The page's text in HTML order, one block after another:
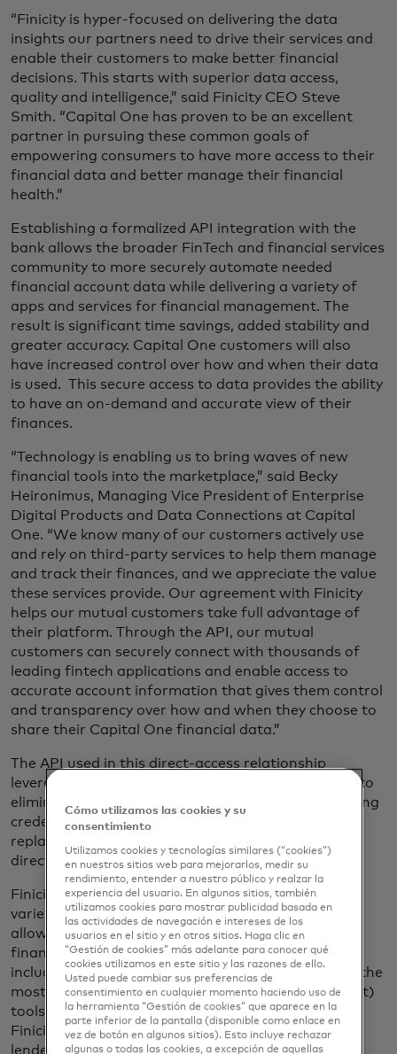
“Finicity is hyper-focused on delivering the data
insights our partners need to drive their services and
enable their customers to make better financial
decisions. This starts with superior data access,
quality and intelligence,” said Finicity CEO Steve
Smith. “Capital One has proven to be an excellent
partner in pursuing these common goals of
empowering consumers to have more access to their
financial data and better manage their financial
health.”
Establishing a formalized API integration with the
bank allows the broader FinTech and financial services
community to more securely automate needed
financial account data while delivering a variety of
apps and services for financial management. The
result is significant time savings, added stability and
greater accuracy. Capital One customers will also
have increased control over how and when their data
is used. This secure access to data provides the ability
to have an on-demand and accurate view of their
finances.
“Technology is enabling us to bring waves of new
financial tools into the marketplace,” said Becky
Heironimus, Managing Vice President of Enterprise
Digital Products and Data Connections at Capital
One. “We know many of our customers actively use
and rely on third-party services to help them manage
and track their finances, and we appreciate the value
these services provide. Our agreement with Finicity
helps our mutual customers take full advantage of
their platform. Through the API, our mutual
customers can securely connect with thousands of
leading fintech applications and enable access to
accurate account information that gives them control
and transparency over how and when they choose to
share their Capital One financial data.”
The API used in this direct-access relationship
leverages Open Authorization (oAuth) technology to
eliminate the need for the user to share their banking
credentials with third-party apps. Instead, it is
replaced with secure, tokenized access providing
direct authorization through Capital One.
Finicity has established relationships with a wide
variety of service and application providers that
allow individuals and organizations to manage
financial processes and payment initiation. This
includes providing data aggregation for several of the
most popular PFM (personal financial management)
tools available on the market today, generating
Finicity verification reports for many of the largest
lenders and supporting ACH verification for
Cómo utilizamos las cookies y su
consentimiento
Utilizamos cookies y tecnologías similares (“cookies”)
en nuestros sitios web para mejorarlos, medir su
rendimiento, entender a nuestro público y realzar la
experiencia del usuario. En algunos sitios, también
utilizamos cookies para mostrar publicidad basada en
las actividades de navegación e intereses de los
usuarios en el sitio y en otros sitios. Haga clic en
“Gestión de cookies” más adelante para conocer qué
cookies utilizamos en este sitio y las razones de ello.
Usted puede cambiar sus preferencias de
consentimiento en cualquier momento haciendo uso de
la herramienta “Gestión de cookies” que aparece en la
parte inferior de la pantalla (disponible como enlace en
vez de botón en algunos sitios). Esto incluye rechazar
algunas o todas las cookies, a excepción de aquellas